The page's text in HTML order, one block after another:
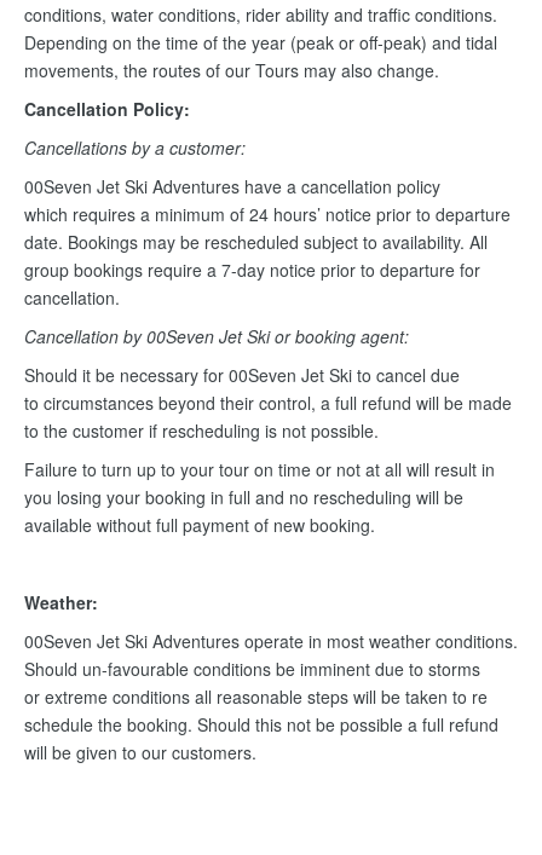
conditions, water conditions, rider ability and traffic conditions.
Depending on the time of the year (peak or off-peak) and tidal
movements, the routes of our Tours may also change.
Cancellation Policy:
Cancellations by a customer:
00Seven Jet Ski Adventures have a cancellation policy
which requires a minimum of 24 hours’ notice prior to departure
date. Bookings may be rescheduled subject to availability. All
group bookings require a 7-day notice prior to departure for
cancellation.
Cancellation by 00Seven Jet Ski or booking agent:
Should it be necessary for 00Seven Jet Ski to cancel due
to circumstances beyond their control, a full refund will be made
to the customer if rescheduling is not possible.
Failure to turn up to your tour on time or not at all will result in
you losing your booking in full and no rescheduling will be
available without full payment of new booking.
Weather:
00Seven Jet Ski Adventures operate in most weather conditions.
Should un-favourable conditions be imminent due to storms
or extreme conditions all reasonable steps will be taken to re
schedule the booking. Should this not be possible a full refund
will be given to our customers.